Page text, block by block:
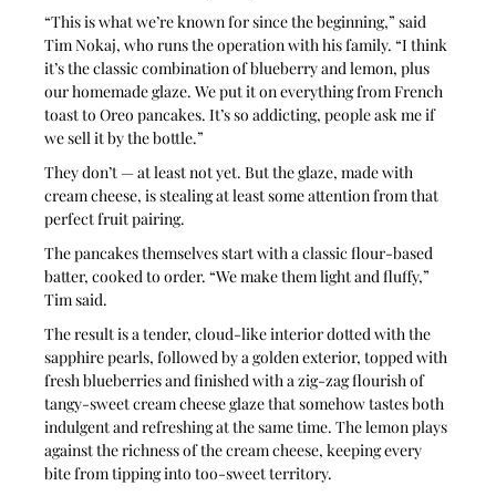
“This is what we’re known for since the beginning,” said
Tim Nokaj, who runs the operation with his family. “I think
it’s the classic combination of blueberry and lemon, plus
our homemade glaze. We put it on everything from French
toast to Oreo pancakes. It’s so addicting, people ask me if
we sell it by the bottle.”
They don’t — at least not yet. But the glaze, made with
cream cheese, is stealing at least some attention from that
perfect fruit pairing.
The pancakes themselves start with a classic flour-based
batter, cooked to order. “We make them light and fluffy,”
Tim said.
The result is a tender, cloud-like interior dotted with the
sapphire pearls, followed by a golden exterior, topped with
fresh blueberries and finished with a zig-zag flourish of
tangy-sweet cream cheese glaze that somehow tastes both
indulgent and refreshing at the same time. The lemon plays
against the richness of the cream cheese, keeping every
bite from tipping into too-sweet territory.